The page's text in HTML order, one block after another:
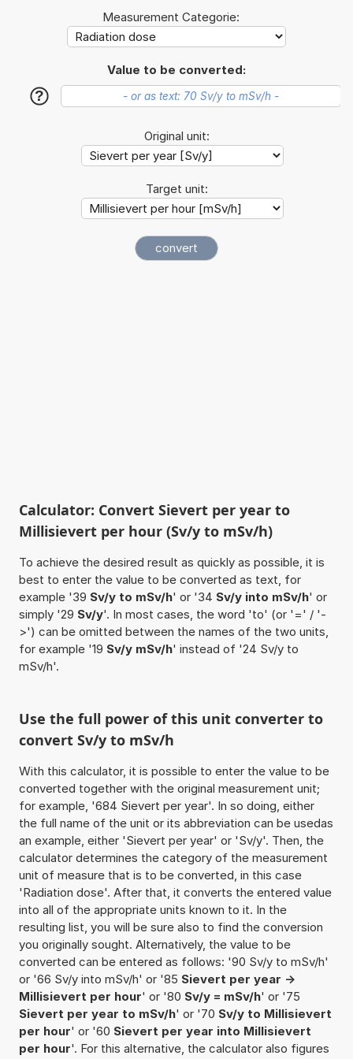
Measurement Categorie:
Value to be converted:
?
Original unit:
Target unit:
Calculator: Convert Sievert per year to
Millisievert per hour (Sv/y to mSv/h)
To achieve the desired result as quickly as possible, it is
best to enter the value to be converted as text, for
example '39 Sv/y to mSv/h' or '34 Sv/y into mSv/h' or
simply '29 Sv/y'. In most cases, the word 'to' (or '=' / '-
>') can be omitted between the names of the two units,
for example '19 Sv/y mSv/h' instead of '24 Sv/y to
mSv/h'.
Use the full power of this unit converter to
convert Sv/y to mSv/h
With this calculator, it is possible to enter the value to be
converted together with the original measurement unit;
for example, '684 Sievert per year'. In so doing, either
the full name of the unit or its abbreviation can be usedas
an example, either 'Sievert per year' or 'Sv/y'. Then, the
calculator determines the category of the measurement
unit of measure that is to be converted, in this case
'Radiation dose'. After that, it converts the entered value
into all of the appropriate units known to it. In the
resulting list, you will be sure also to find the conversion
you originally sought. Alternatively, the value to be
converted can be entered as follows: '90 Sv/y to mSv/h'
or '66 Sv/y into mSv/h' or '85 Sievert per year ->
Millisievert per hour' or '80 Sv/y = mSv/h' or '75
Sievert per year to mSv/h' or '70 Sv/y to Millisievert
per hour' or '60 Sievert per year into Millisievert
per hour'. For this alternative, the calculator also figures